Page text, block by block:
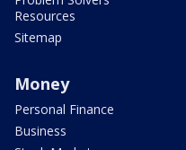
Resources
Sitemap
Money
Personal Finance
Business